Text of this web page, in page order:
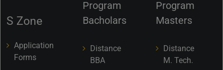
S Zone
Application
Forms
Program
Bacholars
Distance
BBA
Program
Masters
Distance
M. Tech.